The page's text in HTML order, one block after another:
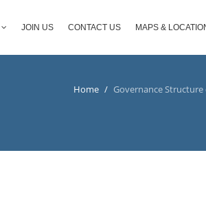
JOIN US CONTACT US MAPS &
Home / Governance Structure